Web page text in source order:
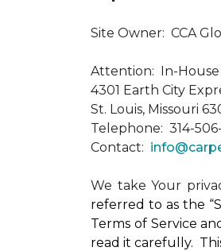
Site Owner: CCA
Attention: In-House
4301 Earth City
St. Louis, Missouri
Telephone: 314-
Contact:
We take Your
referred to as the
Terms of Service
read it carefully.